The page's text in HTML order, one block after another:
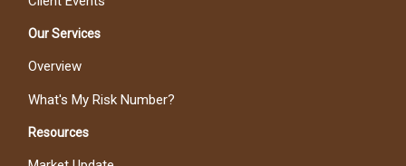
Our Services
Overview
What's My Risk Number?
Resources